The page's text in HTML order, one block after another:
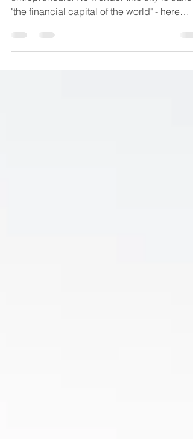
London is a great destination for aspiring
entrepreneurs. No wonder this city is called
"the financial capital of the world" - here
every...